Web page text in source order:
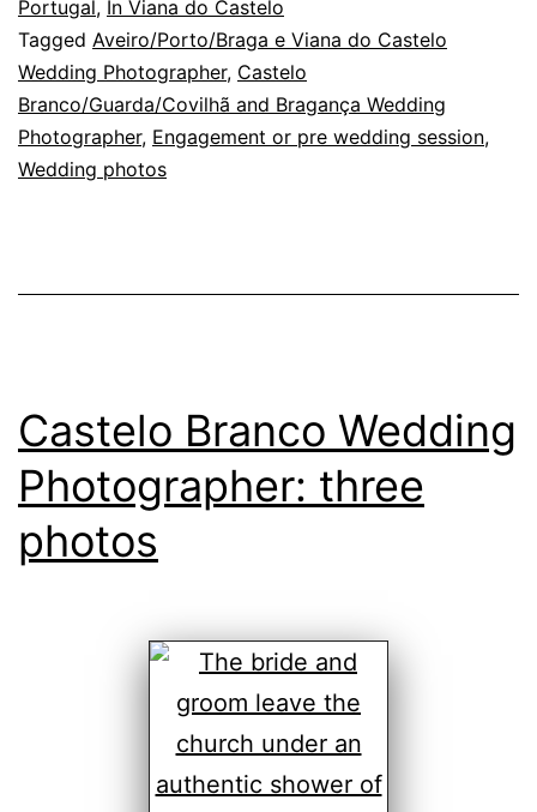
of
Portugal, In Viana do Castelo
Tagged Aveiro/Porto/Braga e Viana do Castelo
Wedding Photographer, Castelo
Branco/Guarda/Covilhã and Bragança Wedding
Photographer, Engagement or pre wedding session,
Wedding photos
Castelo Branco Wedding
Photographer: three
photos